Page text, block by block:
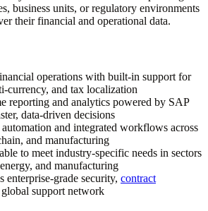
business units, or regulatory environments
their financial and operational data.
operations with built-in support for
currency, and tax localization
reporting and analytics powered by SAP
data-driven decisions
and integrated workflows across
and manufacturing
to meet industry-specific needs in sectors
and manufacturing
enterprise-grade security, contract
global support network